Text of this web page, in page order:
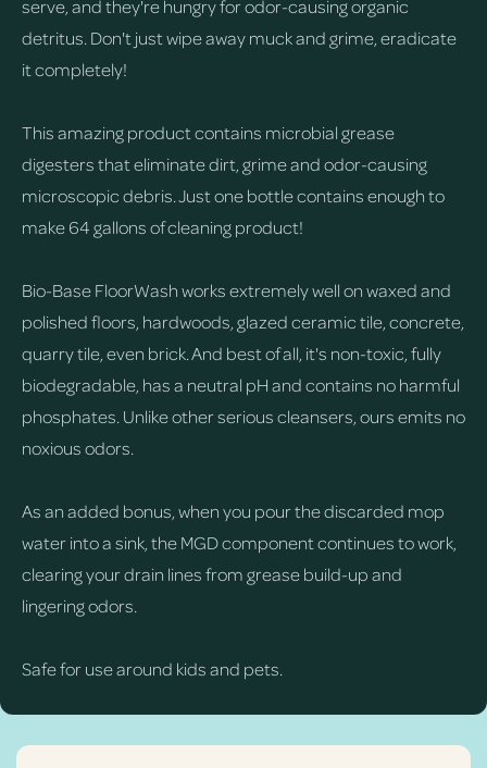
serve, and they're hungry for odor-causing organic
detritus. Don't just wipe away muck and grime, eradicate
it completely!
This amazing product contains microbial grease
digesters that eliminate dirt, grime and odor-causing
microscopic debris. Just one bottle contains enough to
make 64 gallons of cleaning product!
Bio-Base FloorWash works extremely well on waxed and
polished floors, hardwoods, glazed ceramic tile, concrete,
quarry tile, even brick. And best of all, it's non-toxic, fully
biodegradable, has a neutral pH and contains no harmful
phosphates. Unlike other serious cleansers, ours emits no
noxious odors.
As an added bonus, when you pour the discarded mop
water into a sink, the MGD component continues to work,
clearing your drain lines from grease build-up and
lingering odors.
Safe for use around kids and pets.